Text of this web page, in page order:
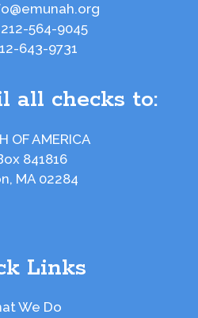
212-564-9045
643-9731
all checks to:
OF AMERICA
841816
MA 02284
Links
We Do